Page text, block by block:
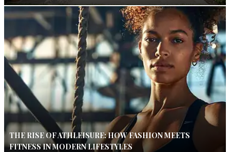
THE RISE OF ATHLEISURE: HOW FASHION MEETS
FITNESS IN MODERN LIFESTYLES